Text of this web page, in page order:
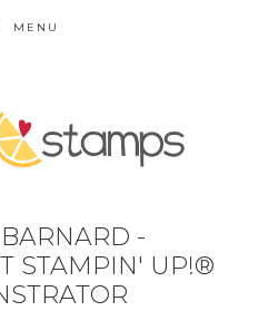
MENU
-
STAMPIN' UP!®